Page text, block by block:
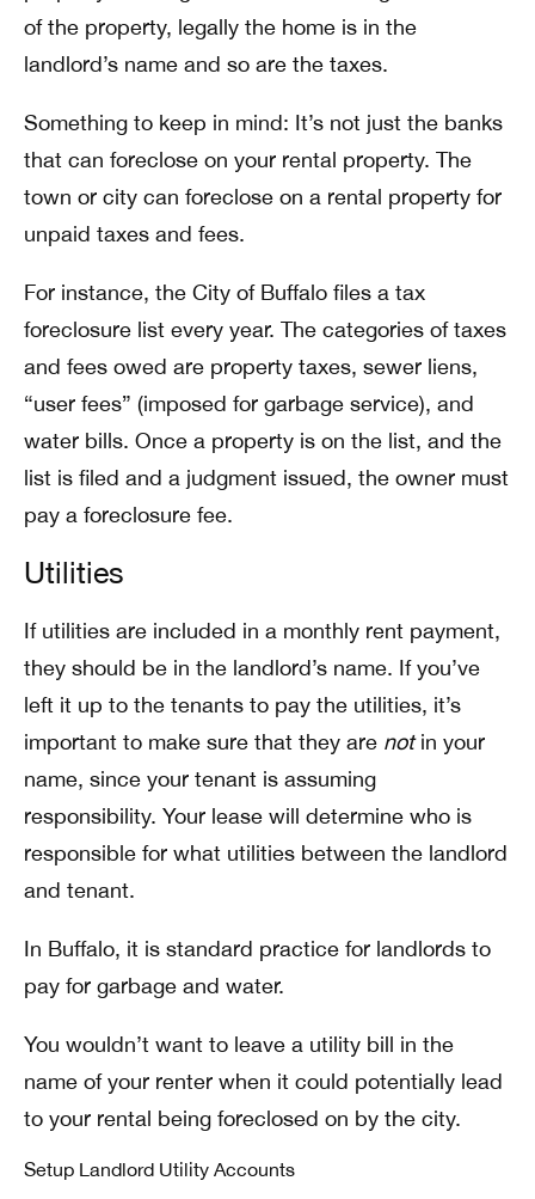
of the property, legally the home is in the
landlord’s name and so are the taxes.
Something to keep in mind: It’s not just the banks
that can foreclose on your rental property. The
town or city can foreclose on a rental property for
unpaid taxes and fees.
For instance, the City of Buffalo files a tax
foreclosure list every year. The categories of taxes
and fees owed are property taxes, sewer liens,
“user fees” (imposed for garbage service), and
water bills. Once a property is on the list, and the
list is filed and a judgment issued, the owner must
pay a foreclosure fee.
Utilities
If utilities are included in a monthly rent payment,
they should be in the landlord’s name. If you’ve
left it up to the tenants to pay the utilities, it’s
important to make sure that they are notin your
name, since your tenant is assuming
responsibility. Your lease will determine who is
responsible for what utilities between the landlord
and tenant.
In Buffalo, it is standard practice for landlords to
pay for garbage and water.
You wouldn’t want to leave a utility bill in the
name of your renter when it could potentially lead
to your rental being foreclosed on by the city.
Setup Landlord Utility Accounts